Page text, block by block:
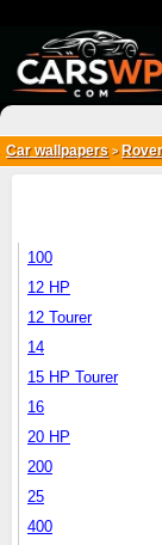
Car wallpapers > Rover
100
12 HP
12 Tourer
14
15 HP Tourer
16
20 HP
200
25
400